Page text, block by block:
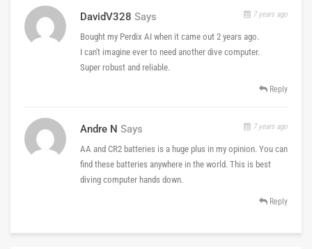
DavidV328 Says 7 years ago
Bought my Perdix AI when it came out 2 years ago.
I can't imagine ever to need another dive computer.
Super robust and reliable.
Reply
Andre N Says 7 years ago
AA and CR2 batteries is a huge plus in my opinion. You can
find these batteries anywhere in the world. This is best
diving computer hands down.
Reply